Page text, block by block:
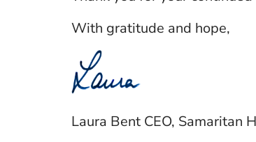
With gratitude and hope,
Laura Bent CEO, Samaritan